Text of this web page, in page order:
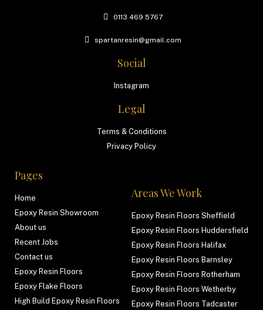
0113 469 5767
spartanresin@gmail.com
Social
Instagram
Legal
Terms & Conditions
Privacy Policy
Pages
Home
Epoxy Resin Showroom
About us
Recent Jobs
Contact us
Epoxy Resin Floors
Epoxy Flake Floors
High Build Epoxy Resin Floors
Areas We Work
Epoxy Resin Floors Sheffield
Epoxy Resin Floors Huddersfield
Epoxy Resin Floors Halifax
Epoxy Resin Floors Barnsley
Epoxy Resin Floors Rotherham
Epoxy Resin Floors Wetherby
Epoxy Resin Floors Tadcaster